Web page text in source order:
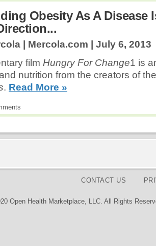
Obesity As A Disease
| Mercola.com | July 6, 2013
film Hungry For Change1 is
nutrition from the creators of
. Read More »
CONTACT US
Open Health Marketplace, LLC. All Rights